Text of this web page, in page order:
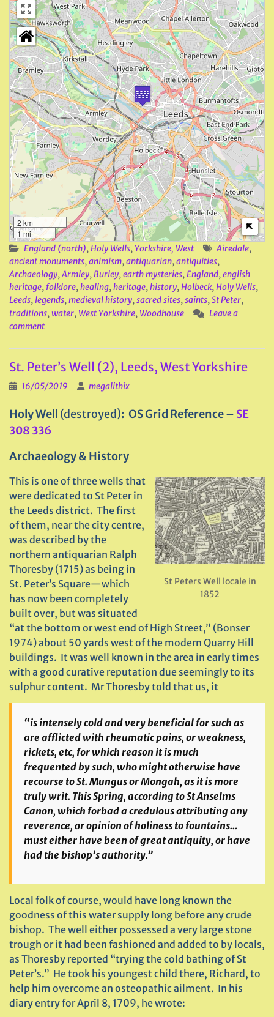
2 km
1 mi
England (north),Holy Wells,Yorkshire, West Airedale,
ancient monuments,animism,antiquarian,antiquities,
Archaeology,Armley,Burley,earth mysteries,England,english
heritage, folklore,healing,heritage,history,Holbeck,Holy Wells,
Leeds,legends,medieval history,sacred sites,saints,St Peter,
traditions,water, West Yorkshire, Woodhouse
Leave a
comment
St. Peter’s Well (2), Leeds, West Yorkshire
16/05/2019 megalithix
Holy Well (destroyed): OS Grid Reference – SE
308 336
Archaeology & History
St Peters Well locale in
1852
This is one of three wells that
were dedicated to St Peter in
the Leeds district. The first
of them, near the city centre,
was described by the
northern antiquarian Ralph
Thoresby (1715) as being in
St. Peter’s Square—which
has now been completely
built over, but was situated
“at the bottom or west end of High Street,” (Bonser
1974) about 50 yards west of the modern Quarry Hill
buildings. It was well known in the area in early times
with a good curative reputation due seemingly to its
sulphur content. Mr Thoresby told that us, it
“is intensely cold and very beneficial for such as
are afflicted with rheumatic pains, or weakness,
rickets, etc, for which reason it is much
frequented by such, who might otherwise have
recourse to St. Mungus or Mongah, as it is more
truly writ. This Spring, according to St Anselms
Canon, which forbad a credulous attributing any
reverence, or opinion of holiness to fountains…
must either have been of great antiquity, or have
had the bishop’s authority.”
Local folk of course, would have long known the
goodness of this water supply long before any crude
bishop. The well either possessed a very large stone
trough or it had been fashioned and added to by locals,
as Thoresby reported “trying the cold bathing of St
Peter’s.” He took his youngest child there, Richard, to
help him overcome an osteopathic ailment. In his
diary entry for April 8, 1709, he wrote: